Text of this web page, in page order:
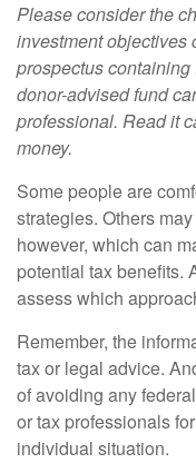
Please consider the
investment objectives
prospectus
donor-advised fund
professional. Read it
money.
Some people are
strategies. Others
however, which can
potential tax benefits.
assess which
Remember, the
tax or legal advice.
of avoiding any
or tax professionals
individual situation.